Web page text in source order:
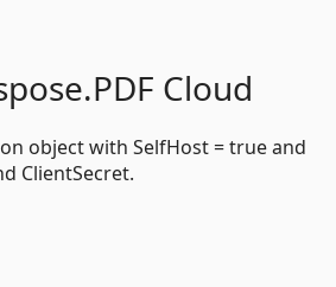
Cloud
object with SelfHost = true and
ClientSecret.